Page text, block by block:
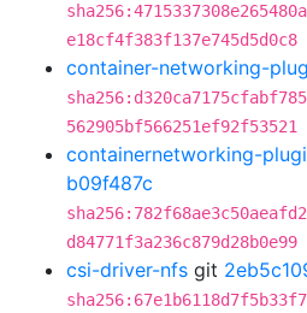
e18cf4f383f137e745d5d0c8
container-networking-
562905bf566251ef92f53521
containernetworking-
b09f487c
d84771f3a236c879d28b0e99
csi-driver-nfs git